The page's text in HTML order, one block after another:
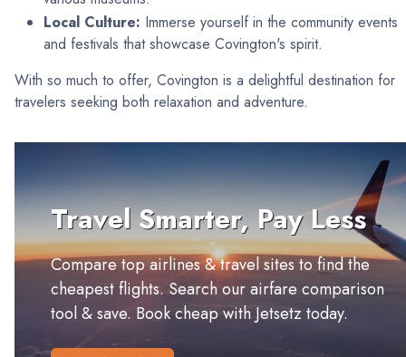
Local Culture: Immerse yourself in the community events
and festivals that showcase Covington's spirit.
With so much to offer, Covington is a delightful destination for
travelers seeking both relaxation and adventure.
Travel Smarter, Pay Less
Compare top airlines & travel sites to find the
cheapest flights. Search our airfare comparison
tool & save. Book cheap with Jetsetz today.